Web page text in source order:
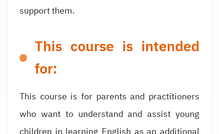
support them.
This course is intended
for:
This course is for parents and practitioners
who want to understand and assist young
children in learning English as an additional